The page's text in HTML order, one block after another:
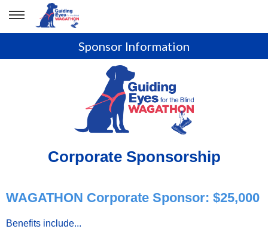
Sponsor Information
Corporate Sponsorship
WAGATHON Corporate Sponsor: $25,000
Benefits include...